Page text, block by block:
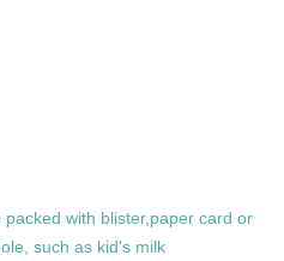
with blister,paper card or
such as kid's milk